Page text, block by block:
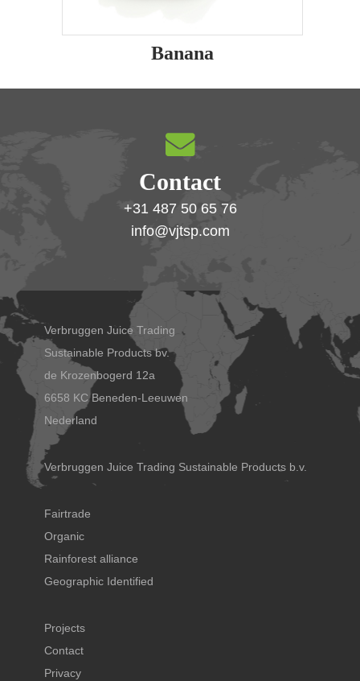
Banana
Contact
+31 487 50 65 76
info@vjtsp.com
Verbruggen Juice Trading
Sustainable Products bv.
de Krozenbogerd 12a
6658 KC Beneden-Leeuwen
Nederland
Verbruggen Juice Trading Sustainable Products b.v.
Fairtrade
Organic
Rainforest alliance
Geographic Identified
Projects
Contact
Privacy